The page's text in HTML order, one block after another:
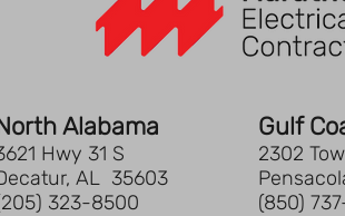
Alabama
Hwy 31 S
AL 35603
323-8500
Gulf
2302
(850)